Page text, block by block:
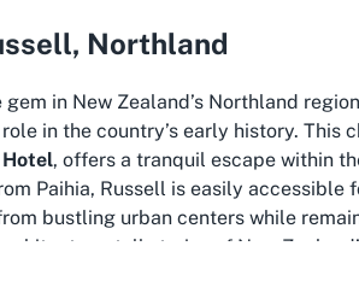
Northland
in New Zealand’s Northland
in the country’s early history. This
, offers a tranquil escape within
Paihia, Russell is easily
bustling urban centers while
tell stories of New